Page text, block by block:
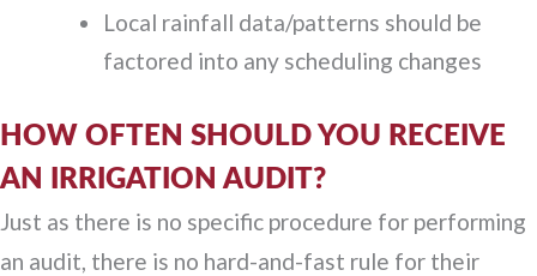
Local rainfall data/patterns should be
factored into any scheduling changes
HOW OFTEN SHOULD YOU RECEIVE
AN IRRIGATION AUDIT?
Just as there is no specific procedure for performing
an audit, there is no hard-and-fast rule for their